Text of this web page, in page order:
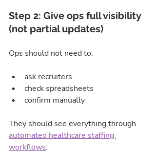
Step 2: Give ops full visibility
(not partial updates)
Ops should not need to:
ask recruiters
check spreadsheets
confirm manually
They should see everything through
automated healthcare staffing
workflows: